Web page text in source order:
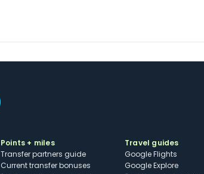
Points + miles
Transfer partners guide
Current transfer bonuses
Travel guides
Google Flights
Google Explore